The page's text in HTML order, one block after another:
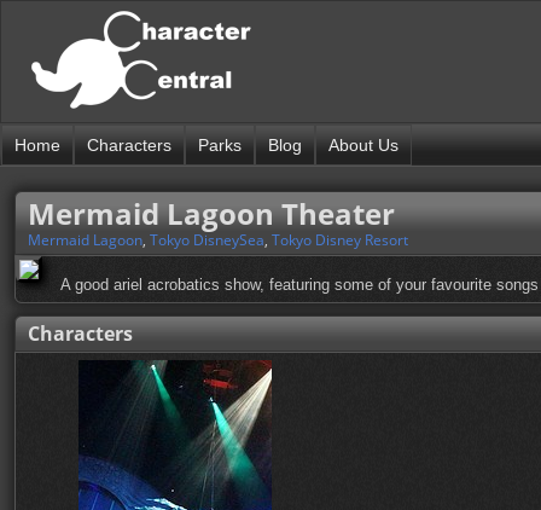
Home Characters Parks Blog About Us
Mermaid Lagoon Theater
Mermaid Lagoon, Tokyo DisneySea, Tokyo Disney Resort
A good ariel acrobatics show, featuring some of your favourite
Characters